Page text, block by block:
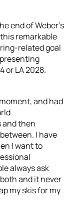
end of Weber’s
remarkable
related goal
or LA 2028.
and had
and then
I have
I want to
always ask
and it never
my skis for my